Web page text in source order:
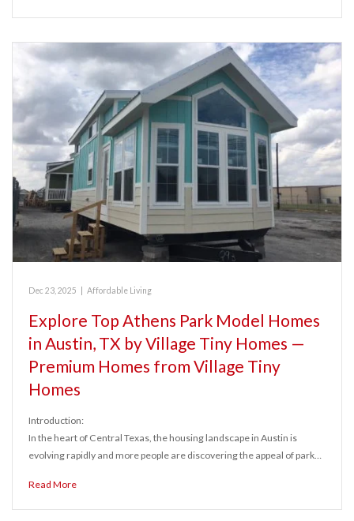
Dec 23, 2025 Affordable Living
Explore Top Athens Park Model Homes
in Austin, TX by Village Tiny Homes —
Premium Homes from Village Tiny
Homes
Introduction:
In the heart of Central Texas, the housing landscape in Austin is
evolving rapidly and more people are discovering the appeal of park…
Read More